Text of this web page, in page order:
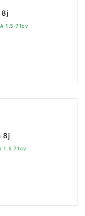
8j
1.5 71cv
8j
1.5 71cv